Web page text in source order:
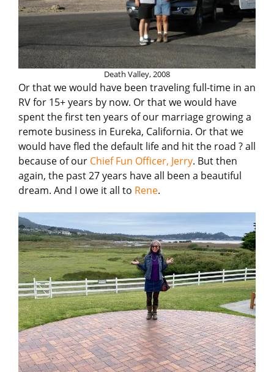
Death Valley, 2008
Or that we would have been traveling full-time in an
RV for 15+ years by now. Or that we would have
spent the first ten years of our marriage growing a
remote business in Eureka, California. Or that we
would have fled the default life and hit the road ? all
because of our Chief Fun Officer, Jerry. But then
again, the past 27 years have all been a beautiful
dream. And I owe it all to Rene.